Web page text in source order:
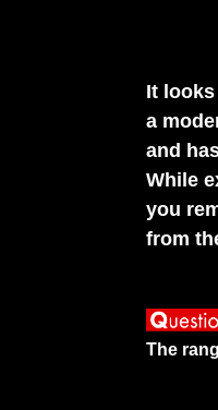
It
a
and
While
you
from
The